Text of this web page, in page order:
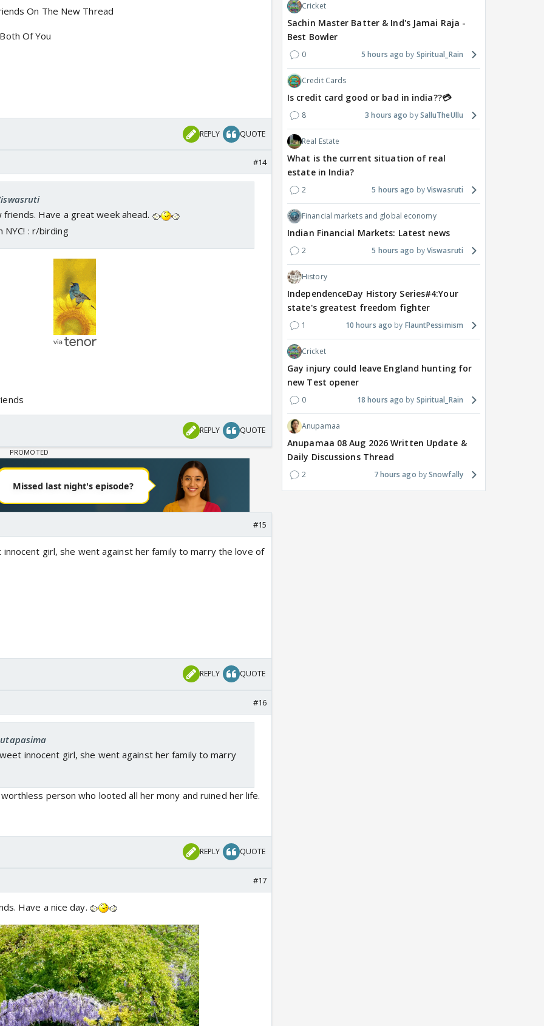
On The New Thread
Of You
REPLY QUOTE
#14
Have a great week ahead.
REPLY QUOTE
#15
innocent girl, she went against her family to marry the love of
REPLY QUOTE
#16
innocent girl, she went against her family to marry
person who looted all her mony and ruined her life.
REPLY QUOTE
#17
Have a nice day.
Cricket
Sachin Master Batter & Ind's Jamai Raja -
Best Bowler
0 5 hours ago Spiritual_Rain
Credit Cards
Is credit card good or bad in india??💳
8 3 hours ago SalluTheUllu
Real Estate
What is the current situation of real
estate in India?
2 5 hours ago Viswasruti
Financial markets and global economy
Indian Financial Markets: Latest news
2 5 hours ago Viswasruti
History
IndependenceDay History Series#4:Your
state's greatest freedom fighter
1 10 hours ago FlauntPessimism
Cricket
Gay injury could leave England hunting for
new Test opener
0 18 hours ago Spiritual_Rain
Anupamaa
Anupamaa 08 Aug 2026 Written Update &
Daily Discussions Thread
2 7 hours ago Snowfally